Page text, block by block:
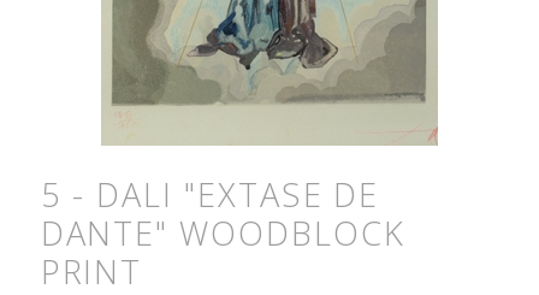
5 - DALI "EXTASE DE
DANTE" WOODBLOCK
PRINT